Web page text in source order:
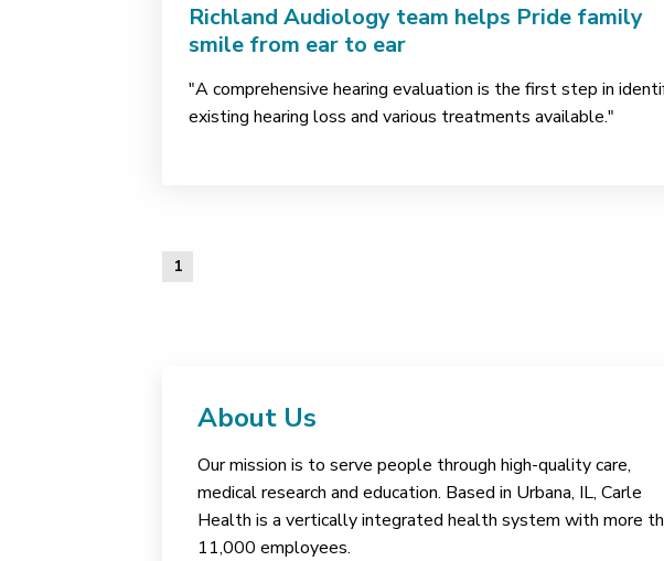
Richland Audiology team helps Pride family
smile from ear to ear
"A comprehensive hearing evaluation is the first step in
existing hearing loss and various treatments available."
1
About Us
Our mission is to serve people through high-quality care,
medical research and education. Based in Urbana, IL, Carle
Health is a vertically integrated health system with more
11,000 employees.